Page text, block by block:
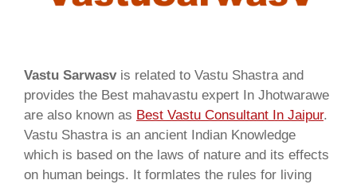
Vastu Sarwasvis related to Vastu Shastra and
provides the Best mahavastu expert In Jhotwarawe
are also known as Best Vastu Consultant In Jaipur.
Vastu Shastra is an ancient Indian Knowledge
which is based on the laws of nature and its effects
on human beings. It formlates the rules for living